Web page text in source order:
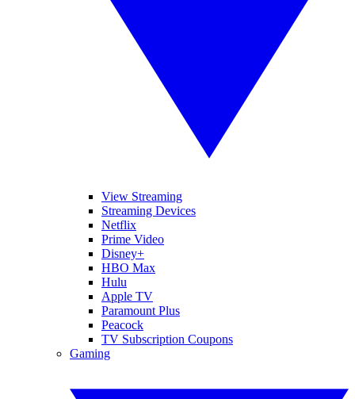
View Streaming
Streaming Devices
Netflix
Prime Video
Disney+
HBO Max
Hulu
Apple TV
Paramount Plus
Peacock
TV Subscription Coupons
Gaming